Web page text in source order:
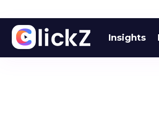
Insights